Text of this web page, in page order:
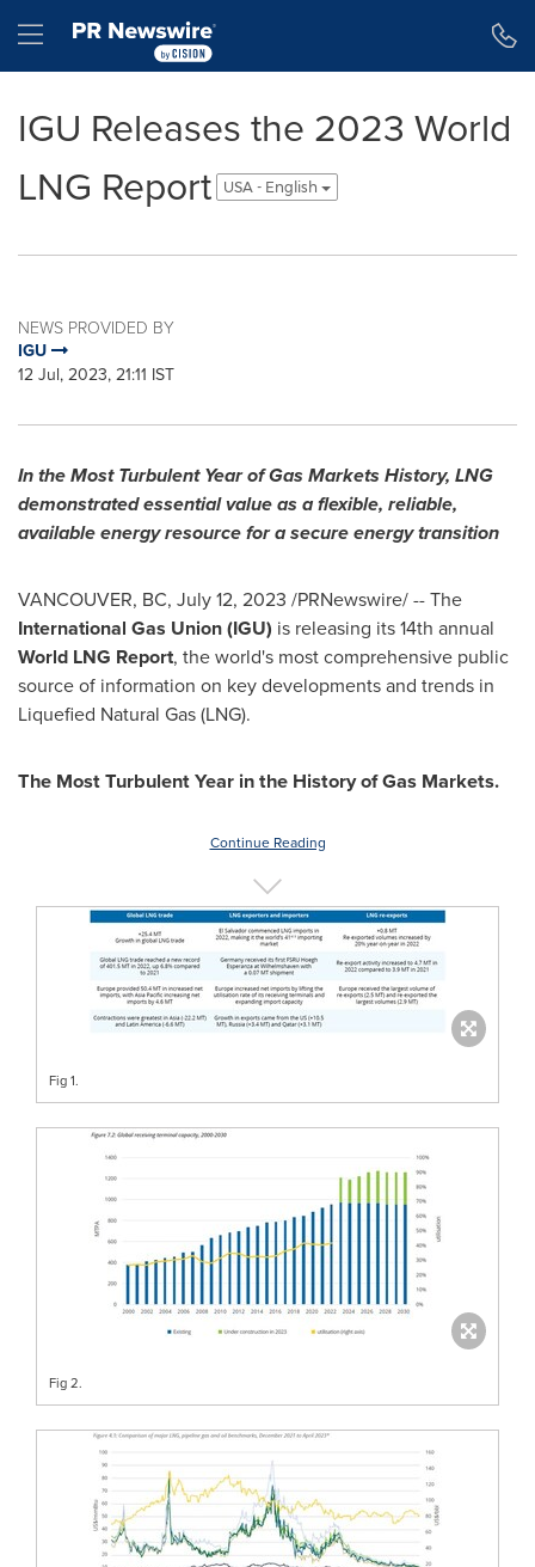
Hamburger menu
IGU Releases the 2023 World
LNG Report
USA - English
NEWS PROVIDED BY
IGU
12 Jul, 2023, 21:11 IST
In the Most Turbulent Year of Gas Markets History, LNG
demonstrated essential value as a flexible, reliable,
available energy resource for a secure energy transition
VANCOUVER, BC, July 12, 2023 /PRNewswire/ -- The
International Gas Union (IGU) is releasing its 14th annual
World LNG Report, the world's most comprehensive public
source of information on key developments and trends in
Liquefied Natural Gas (LNG).
The Most Turbulent Year in the History of Gas Markets.
Continue Reading
Fig 1.
Fig 2.